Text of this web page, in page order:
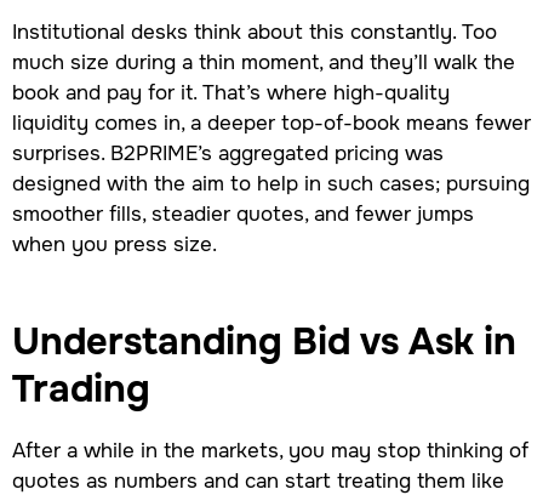
Institutional desks think about this constantly. Too
much size during a thin moment, and they’ll walk the
book and pay for it. That’s where high-quality
liquidity comes in, a deeper top-of-book means fewer
surprises. B2PRIME’s aggregated pricing was
designed with the aim to help in such cases; pursuing
smoother fills, steadier quotes, and fewer jumps
when you press size.
Understanding Bid vs Ask in
Trading
After a while in the markets, you may stop thinking of
quotes as numbers and can start treating them like